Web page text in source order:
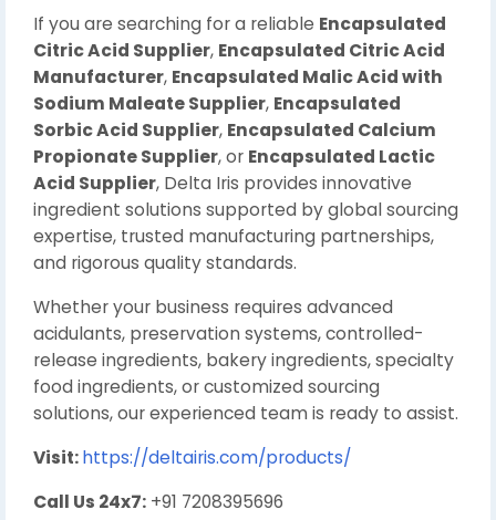
If you are searching for a reliable Encapsulated
Citric Acid Supplier, Encapsulated Citric Acid
Manufacturer, Encapsulated Malic Acid with
Sodium Maleate Supplier, Encapsulated
Sorbic Acid Supplier, Encapsulated Calcium
Propionate Supplier, or Encapsulated Lactic
Acid Supplier, Delta Iris provides innovative
ingredient solutions supported by global sourcing
expertise, trusted manufacturing partnerships,
and rigorous quality standards.
Whether your business requires advanced
acidulants, preservation systems, controlled-
release ingredients, bakery ingredients, specialty
food ingredients, or customized sourcing
solutions, our experienced team is ready to assist.
Visit:https://deltairis.com/products/
Call Us 24x7: +91 7208395696